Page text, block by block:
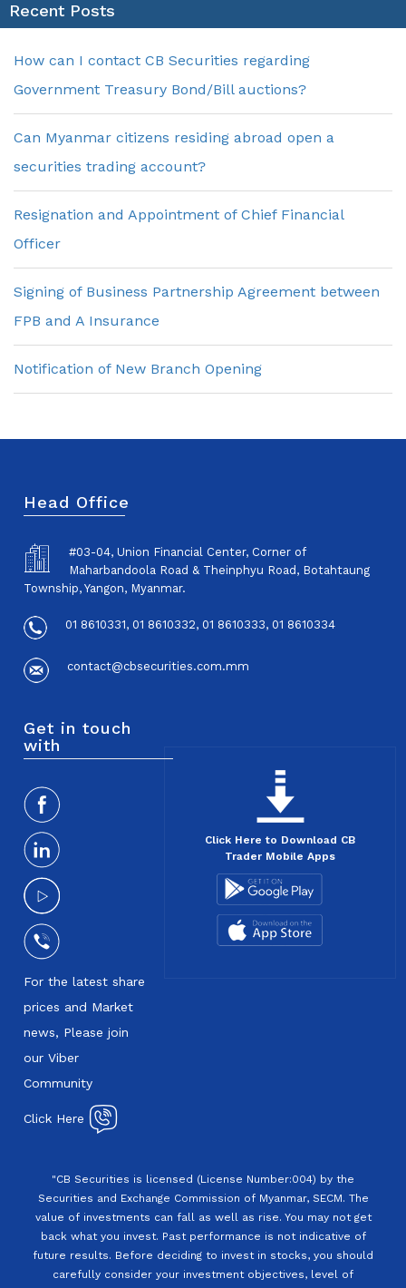
Recent Posts
How can I contact CB Securities regarding
Government Treasury Bond/Bill auctions?
Can Myanmar citizens residing abroad open a
securities trading account?
Resignation and Appointment of Chief Financial
Officer
Signing of Business Partnership Agreement between
FPB and A Insurance
Notification of New Branch Opening
Head Office
#03-04, Union Financial Center, Corner of
Maharbandoola Road & Theinphyu Road, Botahtaung
Township, Yangon, Myanmar.
01 8610331, 01 8610332, 01 8610333, 01 8610334
contact@cbsecurities.com.mm
Get in touch
with
For the latest share
prices and Market
news, Please join
our Viber
Community
Click Here
Click Here to Download CB
Trader Mobile Apps
"CB Securities is licensed (License Number:004) by the
Securities and Exchange Commission of Myanmar, SECM. The
value of investments can fall as well as rise. You may not get
back what you invest. Past performance is not indicative of
future results. Before deciding to invest in stocks, you should
carefully consider your investment objectives, level of